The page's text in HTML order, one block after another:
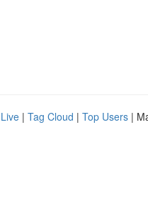
Live | Tag Cloud | Top Users |